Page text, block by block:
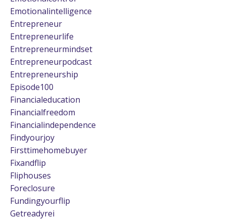
Emotionalintelligence
Entrepreneur
Entrepreneurlife
Entrepreneurmindset
Entrepreneurpodcast
Entrepreneurship
Episode100
Financialeducation
Financialfreedom
Financialindependence
Findyourjoy
Firsttimehomebuyer
Fixandflip
Fliphouses
Foreclosure
Fundingyourflip
Getreadyrei